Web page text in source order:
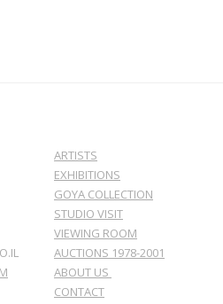
ARTISTS
EXHIBITIONS
GOYA COLLECTION
STUDIO VISIT
VIEWING ROOM
AUCTIONS 1978-2001
ABOUT US
CONTACT